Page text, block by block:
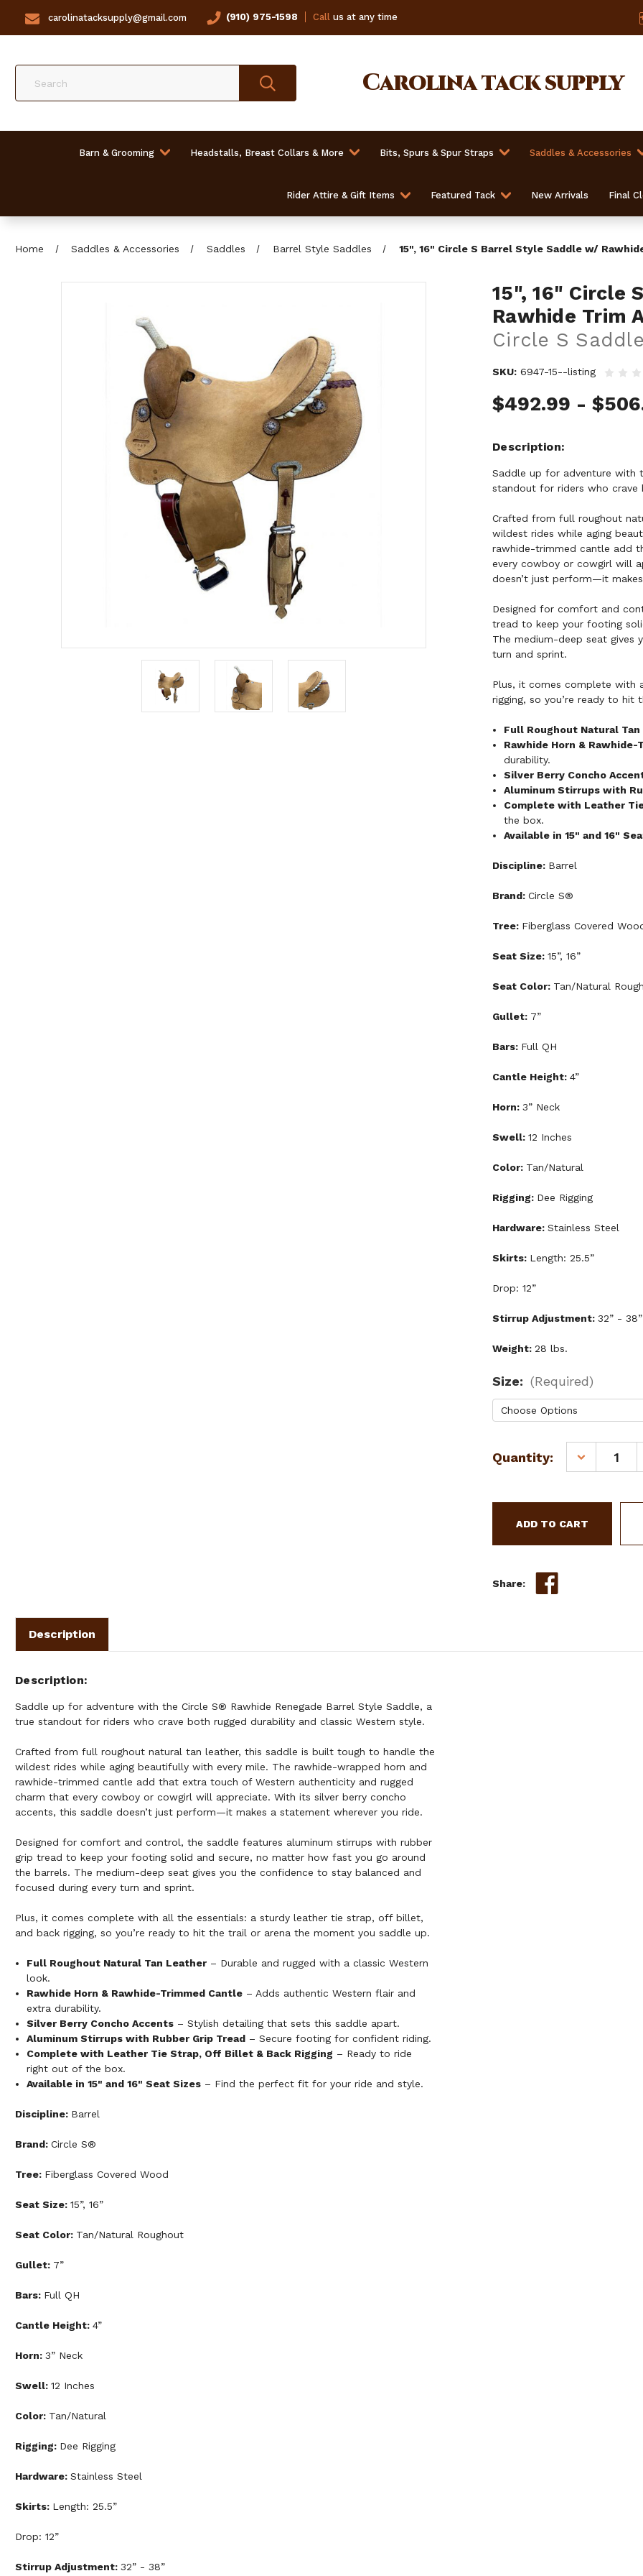
carolinatacksupply@gmail.com (910) 975-1598 Callus at any time
Carolinatack supply
Barn & Grooming Headstalls, Breast Collars & More Bits, Spurs & Spur Straps Saddles & Accessories
Rider Attire & Gift Items Featured Tack New Arrivals Final
Home Saddles & Accessories Saddles Barrel Style Saddles 15", 16" Circle S Barrel Style Saddle w/
15", 16" Circle
Rawhide Trim
Circle S
SKU: 6947-15--listing
$492.99 -
Description
Saddle up for adventure with
standout for riders who crave
Crafted from full roughout
wildest rides while aging
rawhide-trimmed cantle add
every cowboy or cowgirl will
doesn’t just perform—it
Designed for comfort and
tread to keep your footing
The medium-deep seat gives
turn and sprint.
Plus, it comes complete with
rigging, so you’re ready to
Full Roughout Natural
Rawhide Horn & Rawhide-
durability.
Silver Berry Concho
Aluminum Stirrups with
Complete with Leather
the box.
Available in 15" and 16"
Discipline: Barrel
Brand: Circle S®
Tree: Fiberglass Covered
Seat Size: 15”, 16”
Seat Color: Tan/Natural
Gullet: 7”
Bars: Full QH
Cantle Height: 4”
Horn: 3” Neck
Swell: 12 Inches
Color: Tan/Natural
Rigging: Dee Rigging
Hardware: Stainless Steel
Skirts: Length: 25.5”
Drop: 12”
Stirrup Adjustment: 32” - 38”
Weight: 28 lbs.
Size: (Required)
Current
Quantity:
DECREASE
QUANTITY
15",
CIRCLE
S
Share:
Description
Description
Saddle up for adventure with the Circle S® Rawhide Renegade Barrel Style Saddle, a
true standout for riders who crave both rugged durability and classic Western style.
Crafted from full roughout natural tan leather, this saddle is built tough to handle the
wildest rides while aging beautifully with every mile. The rawhide-wrapped horn and
rawhide-trimmed cantle add that extra touch of Western authenticity and rugged
charm that every cowboy or cowgirl will appreciate. With its silver berry concho
accents, this saddle doesn’t just perform—it makes a statement wherever you ride.
Designed for comfort and control, the saddle features aluminum stirrups with rubber
grip tread to keep your footing solid and secure, no matter how fast you go around
the barrels. The medium-deep seat gives you the confidence to stay balanced and
focused during every turn and sprint.
Plus, it comes complete with all the essentials: a sturdy leather tie strap, off billet,
and back rigging, so you’re ready to hit the trail or arena the moment you saddle up.
Full Roughout Natural Tan Leather – Durable and rugged with a classic Western
look.
Rawhide Horn & Rawhide-Trimmed Cantle – Adds authentic Western flair and
extra durability.
Silver Berry Concho Accents – Stylish detailing that sets this saddle apart.
Aluminum Stirrups with Rubber Grip Tread – Secure footing for confident riding.
Complete with Leather Tie Strap, Off Billet & Back Rigging – Ready to ride
right out of the box.
Available in 15" and 16" Seat Sizes – Find the perfect fit for your ride and style.
Discipline: Barrel
Brand: Circle S®
Tree: Fiberglass Covered Wood
Seat Size: 15”, 16”
Seat Color: Tan/Natural Roughout
Gullet: 7”
Bars: Full QH
Cantle Height: 4”
Horn: 3” Neck
Swell: 12 Inches
Color: Tan/Natural
Rigging: Dee Rigging
Hardware: Stainless Steel
Skirts: Length: 25.5”
Drop: 12”
Stirrup Adjustment: 32” - 38”